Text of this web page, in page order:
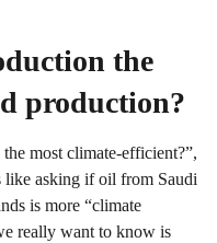
the
production?
most climate-efficient?”,
like asking if oil from Saudi
is more “climate
really want to know is